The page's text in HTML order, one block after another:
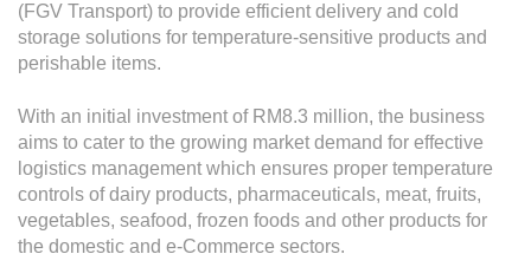
Sustainability Overview
Policies & Guidelines
Standards and Certifications
Respecting Human Rights
Protecting the Environment
Health & Safety
(FGV Transport) to provide efficient delivery and cold
storage solutions for temperature-sensitive products and
perishable items.
With an initial investment of RM8.3 million, the business
aims to cater to the growing market demand for effective
logistics management which ensures proper temperature
controls of dairy products, pharmaceuticals, meat, fruits,
vegetables, seafood, frozen foods and other products for
the domestic and e-Commerce sectors.